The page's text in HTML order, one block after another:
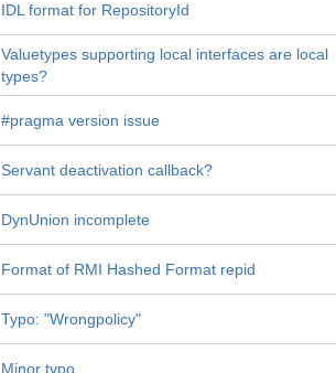
IDL format for RepositoryId
Valuetypes supporting local interfaces are local
types?
#pragma version issue
Servant deactivation callback?
DynUnion incomplete
Format of RMI Hashed Format repid
Typo: "Wrongpolicy"
Minor typo